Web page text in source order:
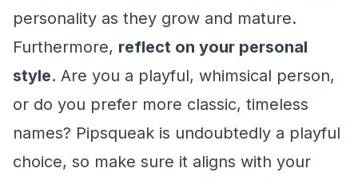
personality as they grow and mature.
Furthermore, reflect on your personal
style. Are you a playful, whimsical person,
or do you prefer more classic, timeless
names? Pipsqueak is undoubtedly a playful
choice, so make sure it aligns with your